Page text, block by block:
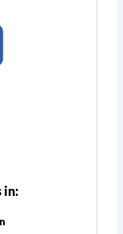
in: